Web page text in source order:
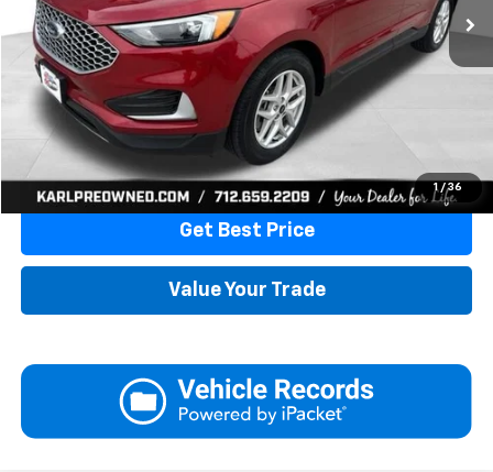
1 / 36
More
Click To Call
Get Best Price
Value Your Trade